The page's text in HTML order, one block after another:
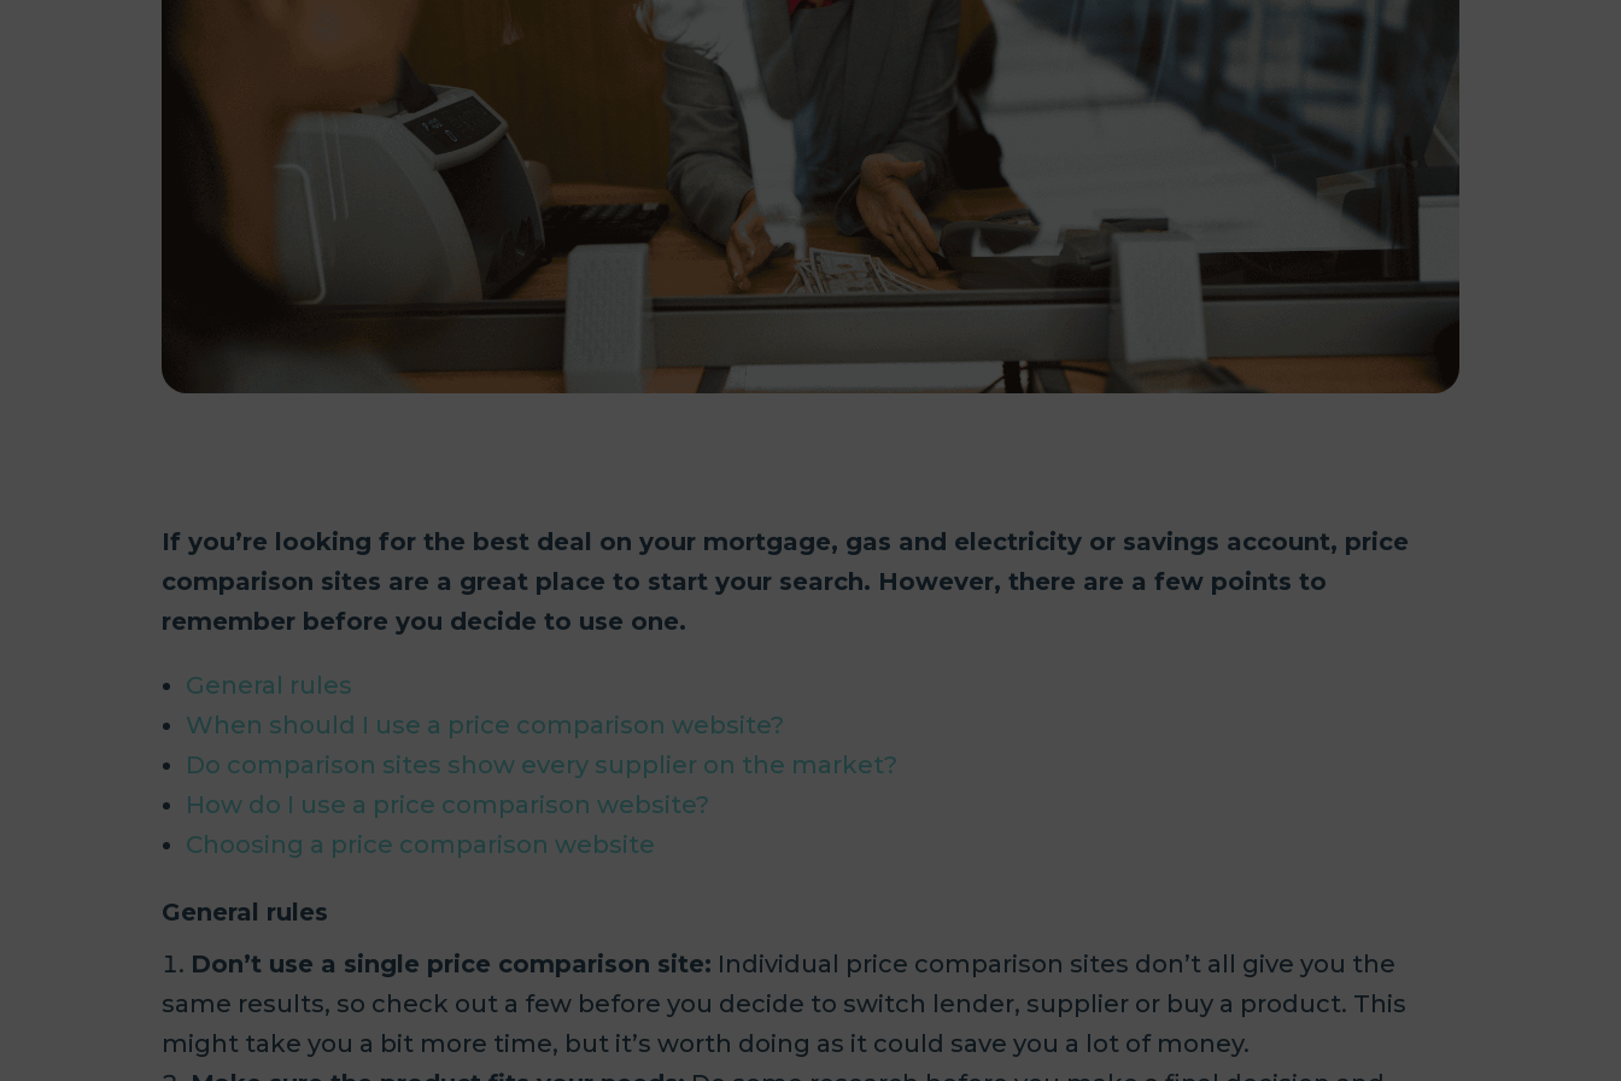
If you’re looking for the best deal on your mortgage, gas and electricity or savings account, price
comparison sites are a great place to start your search. However, there are a few points to
remember before you decide to use one.
General rules
When should I use a price comparison website?
Do comparison sites show every supplier on the market?
How do I use a price comparison website?
Choosing a price comparison website
General rules
Don’t use a single price comparison site: Individual price comparison sites don’t all give you the
same results, so check out a few before you decide to switch lender, supplier or buy a product. This
might take you a bit more time, but it’s worth doing as it could save you a lot of money.